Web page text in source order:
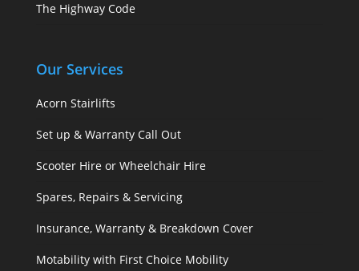
The Highway Code
Our Services
Acorn Stairlifts
Set up & Warranty Call Out
Scooter Hire or Wheelchair Hire
Spares, Repairs & Servicing
Insurance, Warranty & Breakdown Cover
Motability with First Choice Mobility